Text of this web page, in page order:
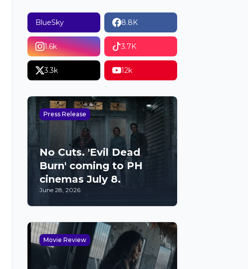
BlueSky 8.8K
1.6k 3.7K
3.3k 12k
Press Release
No Cuts. 'Evil Dead
Burn' coming to PH
cinemas July 8.
June 28, 2026
Movie Review